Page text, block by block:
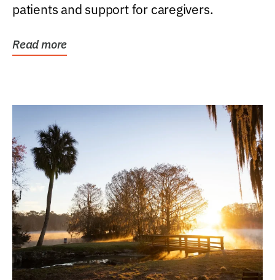
patients and support for caregivers.
Read more